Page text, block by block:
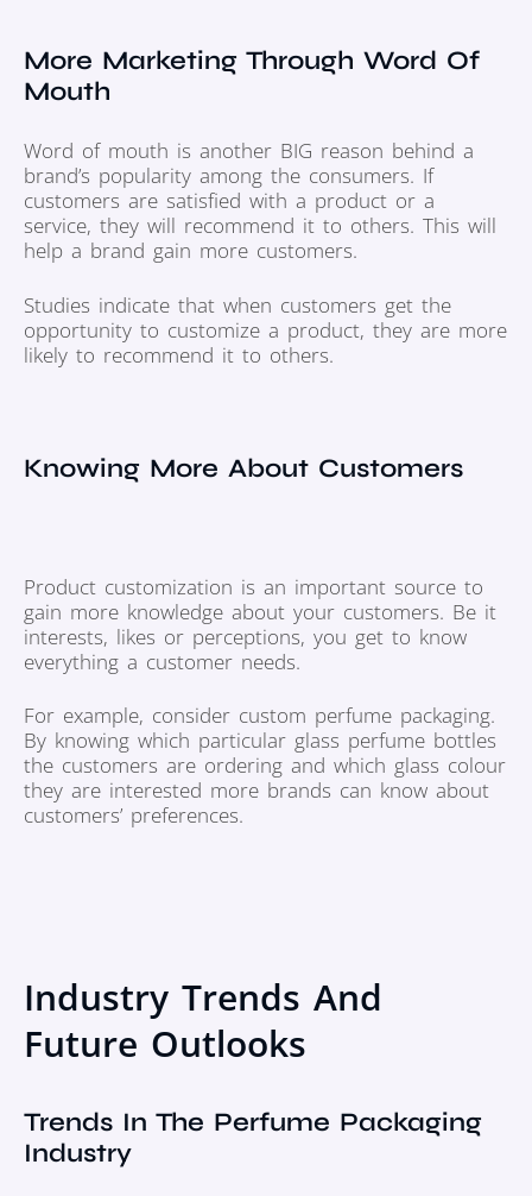
More Marketing Through Word Of
Mouth
Word of mouth is another BIG reason behind a
brand’s popularity among the consumers. If
customers are satisfied with a product or a
service, they will recommend it to others. This will
help a brand gain more customers.
Studies indicate that when customers get the
opportunity to customize a product, they are more
likely to recommend it to others.
Knowing More About Customers
Product customization is an important source to
gain more knowledge about your customers. Be it
interests, likes or perceptions, you get to know
everything a customer needs.
For example, consider custom perfume packaging.
By knowing which particular glass perfume bottles
the customers are ordering and which glass colour
they are interested more brands can know about
customers’ preferences.
Industry Trends And
Future Outlooks
Trends In The Perfume Packaging
Industry